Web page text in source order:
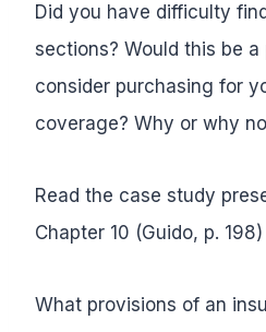
Did you have difficulty
sections? Would this be
consider purchasing for
coverage? Why or why
Read the case study
Chapter 10 (Guido, p. 198)
What provisions of an